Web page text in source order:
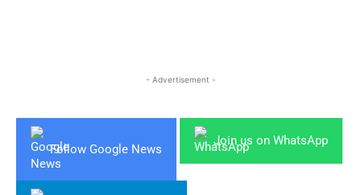
- Advertisement -
Follow Google News
Join us on WhatsApp